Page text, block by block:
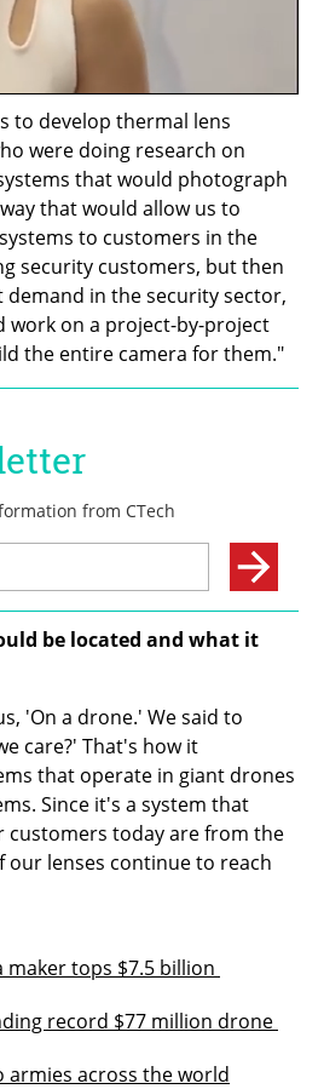
to develop thermal lens
were doing research on
that would photograph
that would allow us to
to customers in the
security customers, but then
in the security sector,
work on a project-by-project
the entire camera for them."
be located and what it
'On a drone.' We said to
care?' That's how it
that operate in giant drones
Since it's a system that
customers today are from the
lenses continue to reach
maker tops $7.5 billion
record $77 million drone
armies across the world